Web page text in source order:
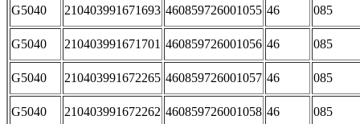
G5040 210403991671693 460859726001055 46 085
G5040 210403991671701 460859726001056 46 085
G5040 210403991672265 460859726001057 46 085
G5040 210403991672262 460859726001058 46 085